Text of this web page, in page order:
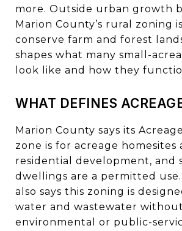
more. Outside urban growth
Marion County’s rural zoning
conserve farm and forest
shapes what many small-
look like and how they
WHAT DEFINES
Marion County says its
zone is for acreage homesites
residential development, and
dwellings are a permitted
also says this zoning is
water and wastewater
environmental or public-